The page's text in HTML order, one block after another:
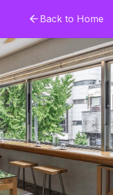
Back to Home